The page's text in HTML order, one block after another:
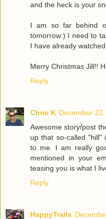
and the heck is your
I am so far behind
tomorrow:) I need to
I have already
Merry Christmas Jill!!
Reply
Chris K December
Awesome story/post
up that so-called "hill"
to me. I am really
mentioned in your
teasing you is what I
Reply
HappyTrails